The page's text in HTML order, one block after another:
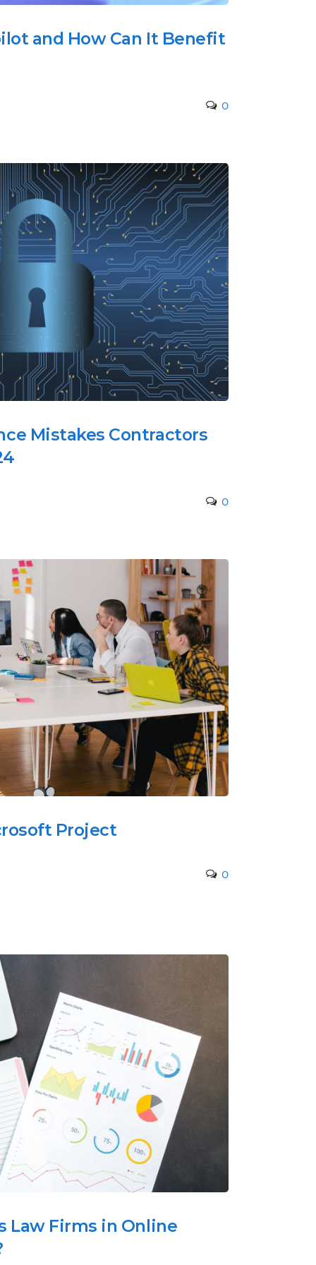
and How Can It Benefit
0
Mistakes Contractors
0
Project
0
Law Firms in Online